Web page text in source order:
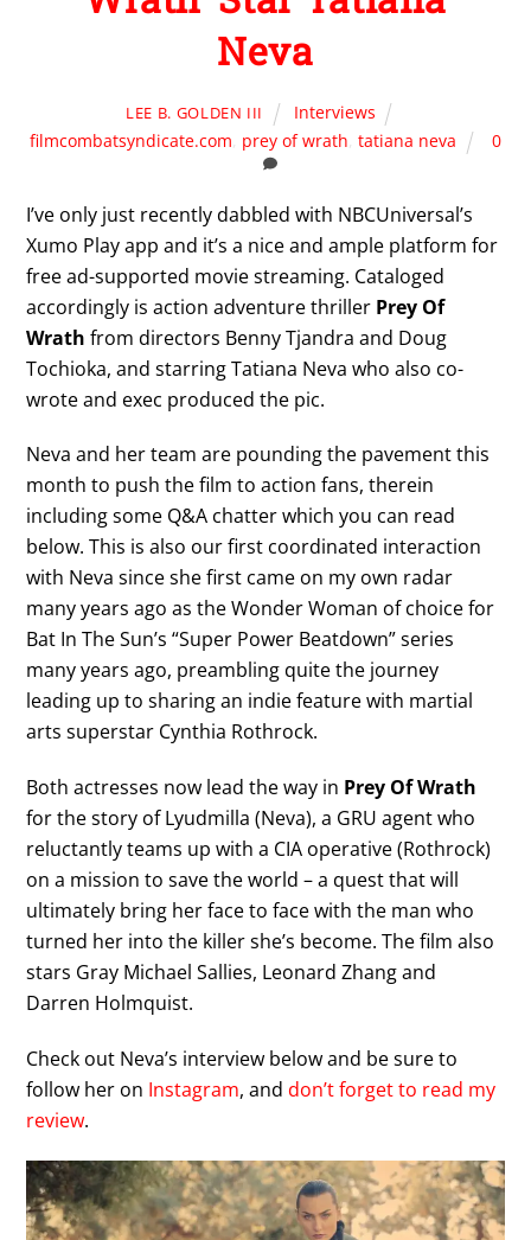
Neva
LEE B. GOLDEN III
Interviews
filmcombatsyndicate.com, prey of wrath,tatiana neva 0
I’ve only just recently dabbled with NBCUniversal’s
Xumo Play app and it’s a nice and ample platform for
free ad-supported movie streaming. Cataloged
accordingly is action adventure thriller Prey Of
Wrath from directors Benny Tjandra and Doug
Tochioka, and starring Tatiana Neva who also co-
wrote and exec produced the pic.
Neva and her team are pounding the pavement this
month to push the film to action fans, therein
including some Q&A chatter which you can read
below. This is also our first coordinated interaction
with Neva since she first came on my own radar
many years ago as the Wonder Woman of choice for
Bat In The Sun’s “Super Power Beatdown” series
many years ago, preambling quite the journey
leading up to sharing an indie feature with martial
arts superstar Cynthia Rothrock.
Both actresses now lead the way in Prey Of Wrath
for the story of Lyudmilla (Neva), a GRU agent who
reluctantly teams up with a CIA operative (Rothrock)
on a mission to save the world – a quest that will
ultimately bring her face to face with the man who
turned her into the killer she’s become. The film also
stars Gray Michael Sallies, Leonard Zhang and
Darren Holmquist.
Check out Neva’s interview below and be sure to
follow her on Instagram, anddon’t forget to read my
review.